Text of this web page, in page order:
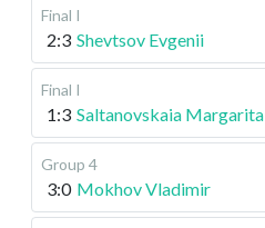
Final I
2:3 Shevtsov Evgenii
Final I
1:3 Saltanovskaia Margarita
Group 4
3:0 Mokhov Vladimir